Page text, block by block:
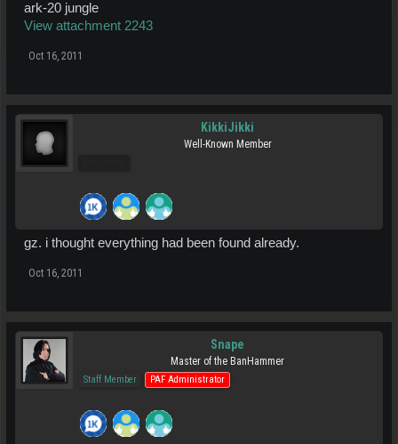
ark-20 jungle
View attachment 2243
Oct 16, 2011
KikkiJikki
Well-Known Member
gz. i thought everything had been found already.
Oct 16, 2011
Snape
Master of the BanHammer
Staff Member PAF Administrator